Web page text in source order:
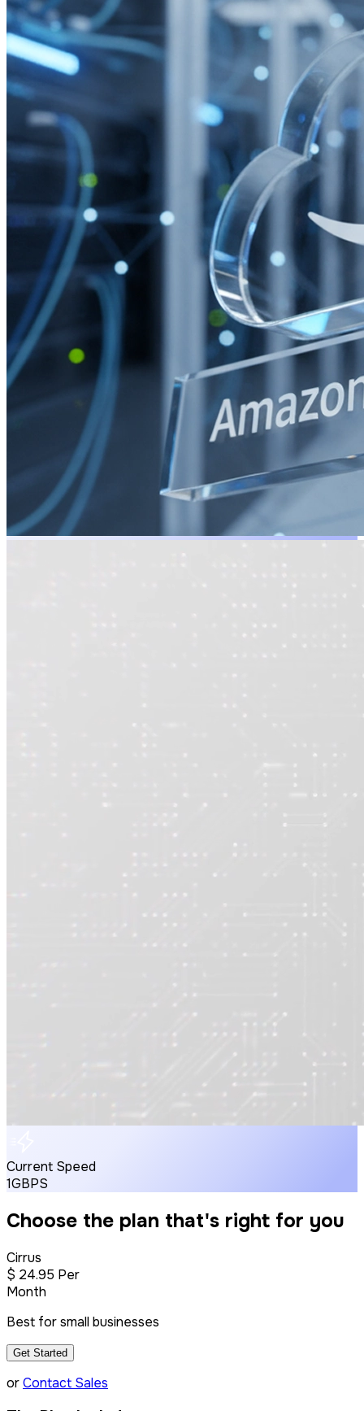
Current Speed
1GBPS
Choose the plan that's right for you
Cirrus
$ 24.95 Per
Month
Best for small businesses
Get Started
orContact Sales